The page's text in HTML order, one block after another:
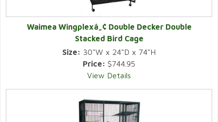
Waimea Wingplexâ„¢ Double Decker Double
Stacked Bird Cage
Size: 30"W x 24"D x 74"H
Price: $744.95
View Details